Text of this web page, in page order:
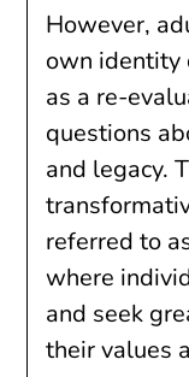
However,
own identity
as a re-
questions
and legacy.
referred to
where
and seek
their values